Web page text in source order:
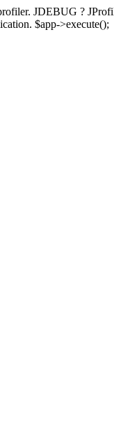
JDEBUG ?
$app->execute();